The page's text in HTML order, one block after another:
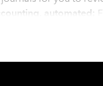
automated: